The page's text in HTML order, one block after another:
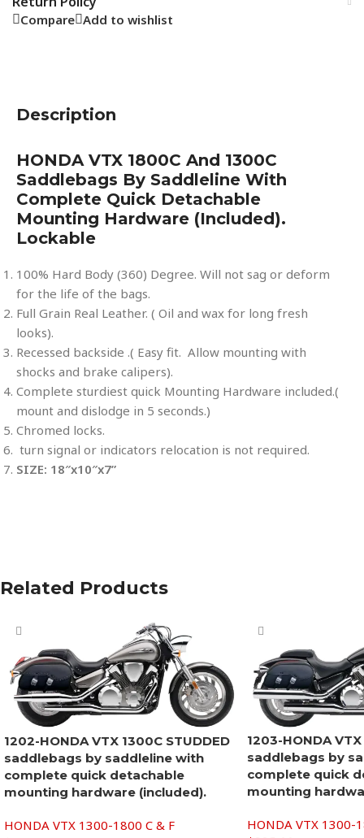
Compare Add to wishlist
Description
HONDA VTX 1800C And 1300C
Saddlebags By Saddleline With
Complete Quick Detachable
Mounting Hardware (included).
Lockable
100% Hard Body (360) Degree. Will not sag or deform
for the life of the bags.
Full Grain Real Leather. ( Oil and wax for long fresh
looks).
Recessed backside .( Easy fit. Allow mounting with
shocks and brake calipers).
Complete sturdiest quick Mounting Hardware included.(
mount and dislodge in 5 seconds.)
Chromed locks.
turn signal or indicators relocation is not required.
SIZE: 18″x10″x7”
Related Products
1202-HONDA VTX 1300C STUDDED
saddlebags by saddleline with
complete quick detachable
mounting hardware (included).
HONDA VTX 1300-1800 C & F
1203-HONDA
saddlebags by
complete quick
mounting
HONDA VTX 1300-